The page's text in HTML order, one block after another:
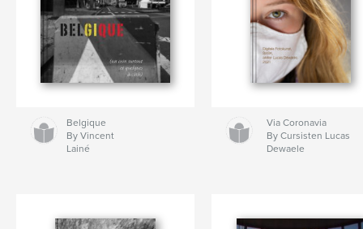
Belgique
By Vincent
Lainé
Via Coronavia
By Cursisten Lucas
Dewaele